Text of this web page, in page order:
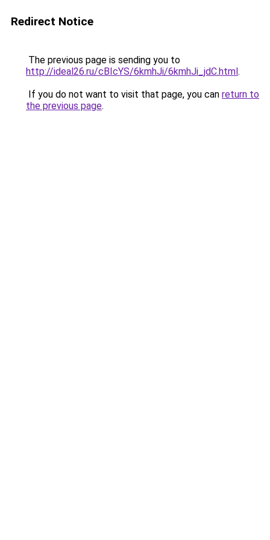
Redirect Notice
The previous page is sending you to
http://ideal26.ru/cBIcYS/6kmhJi/6kmhJi_jdC.html.
If you do not want to visit that page, you can return to
the previous page.